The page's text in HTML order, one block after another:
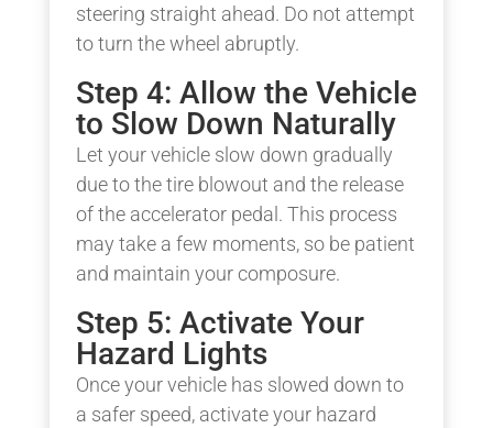
steering straight ahead. Do not attempt
to turn the wheel abruptly.
Step 4: Allow the Vehicle
to Slow Down Naturally
Let your vehicle slow down gradually
due to the tire blowout and the release
of the accelerator pedal. This process
may take a few moments, so be patient
and maintain your composure.
Step 5: Activate Your
Hazard Lights
Once your vehicle has slowed down to
a safer speed, activate your hazard